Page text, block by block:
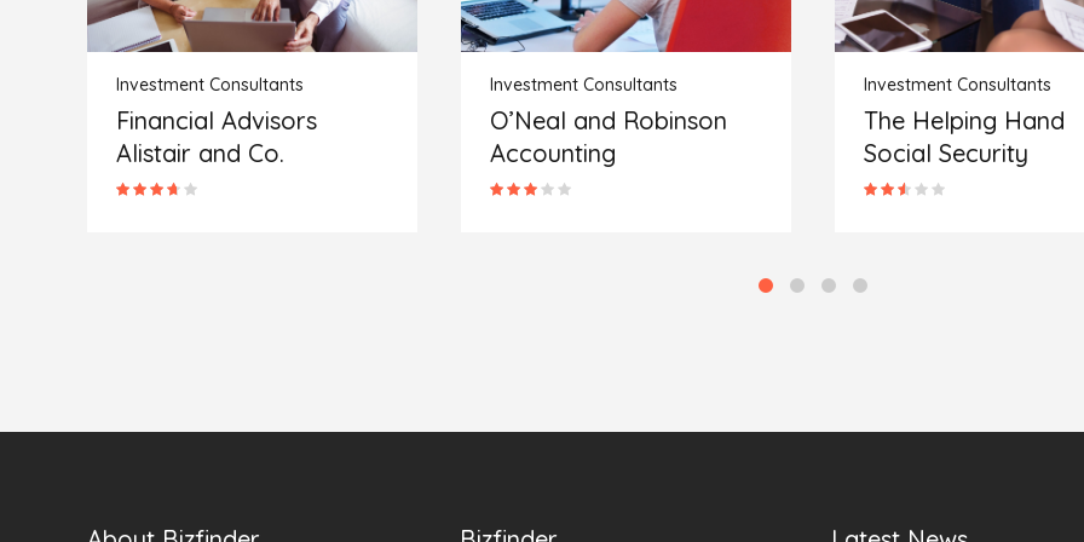
Investment Consultants
O’Neal and Robinson
Accounting
Investment Consultants
The Helping Hand
Social Security
Investment Consultants
Family First Financial
Service Providers